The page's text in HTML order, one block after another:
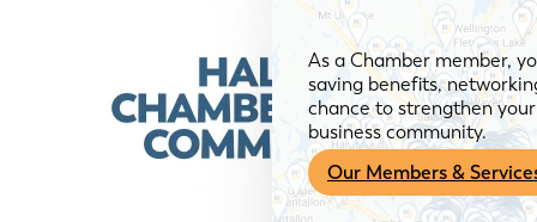
As a Chamber member,
saving benefits,
chance to strengthen
business community.
Our Members &